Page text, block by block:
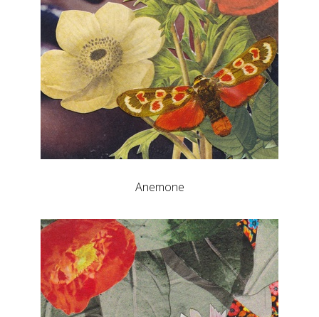
Anemone